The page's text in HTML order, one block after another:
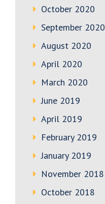
October 2020
September 2020
August 2020
April 2020
March 2020
June 2019
April 2019
February 2019
January 2019
November 2018
October 2018